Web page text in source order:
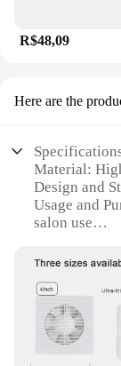
R$48,09
Here are the
Material:
Design and
Usage and
salon use
efficient hair
attachments
Shape or
lightweight